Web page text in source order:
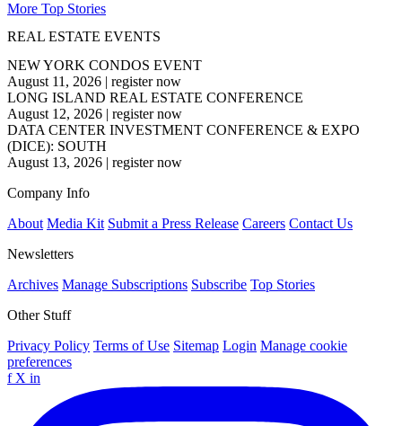
More Top Stories
REAL ESTATE EVENTS
NEW YORK CONDOS EVENT
August 11, 2026 | register now
LONG ISLAND REAL ESTATE CONFERENCE
August 12, 2026 | register now
DATA CENTER INVESTMENT CONFERENCE & EXPO
(DICE): SOUTH
August 13, 2026 | register now
Company Info
About Media Kit Submit a Press Release Careers Contact Us
Newsletters
Archives Manage Subscriptions Subscribe Top Stories
Other Stuff
Privacy Policy Terms of Use Sitemap Login Manage cookie
preferences
f X in